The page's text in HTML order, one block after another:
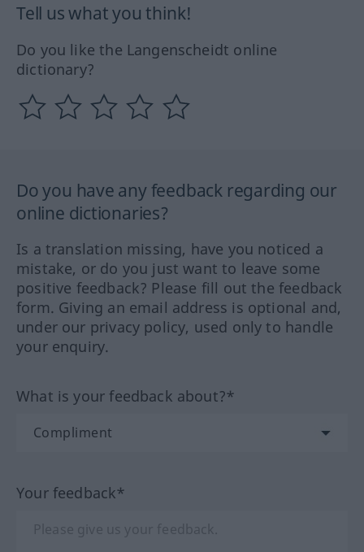
Tell us what you think!
Do you like the Langenscheidt online
dictionary?
Do you have any feedback regarding our
online dictionaries?
Is a translation missing, have you noticed a
mistake, or do you just want to leave some
positive feedback? Please fill out the feedback
form. Giving an email address is optional and,
under our privacy policy, used only to handle
your enquiry.
What is your feedback about?*
Your feedback*